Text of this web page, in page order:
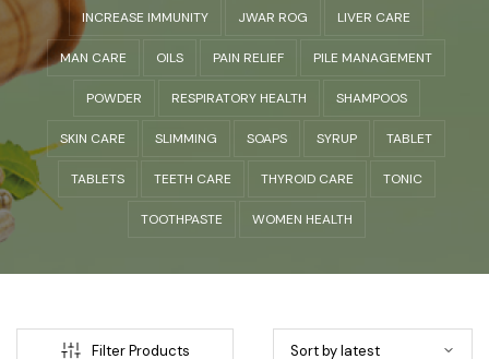
INCREASE IMMUNITY JWAR ROG LIVER CARE
MAN CARE OILS PAIN RELIEF PILE MANAGEMENT
POWDER RESPIRATORY HEALTH SHAMPOOS
SKIN CARE SLIMMING SOAPS SYRUP TABLET
TABLETS TEETH CARE THYROID CARE TONIC
TOOTHPASTE WOMEN HEALTH
Filter Products